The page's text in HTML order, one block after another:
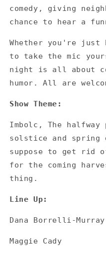
comedy, giving
chance to hear a
Whether you're just
to take the mic
night is all about
humor. All are
Show Theme:
Imbolc, The halfway
solstice and spring
suppose to get rid
for the coming
thing.
Line Up:
Dana Borrelli-Murray
Maggie Cady